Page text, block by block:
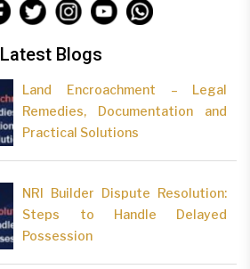
Latest Blogs
Land Encroachment – Legal
Remedies, Documentation and
Practical Solutions
NRI Builder Dispute Resolution:
Steps to Handle Delayed
Possession